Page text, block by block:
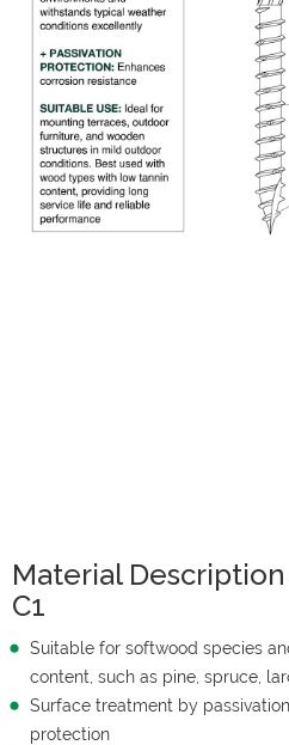
Material
C1
Suitable for softwood species
content, such as pine, spruce,
Surface treatment by
protection